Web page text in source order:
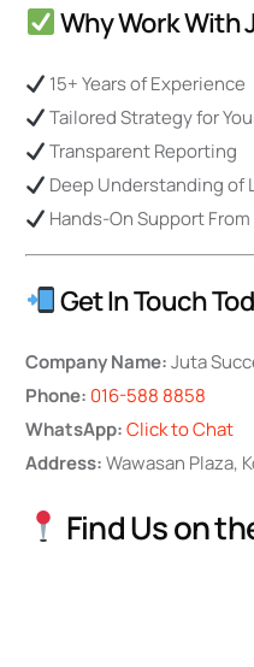
Why Work With
15+ Years of Experience
Tailored Strategy for
Transparent Reporting
Deep Understanding of
Hands-On Support
Get In Touch
Company Name:Juta
Phone: 016-588 8858
WhatsApp: Click to Chat
Address:Wawasan Plaza,
Find Us on